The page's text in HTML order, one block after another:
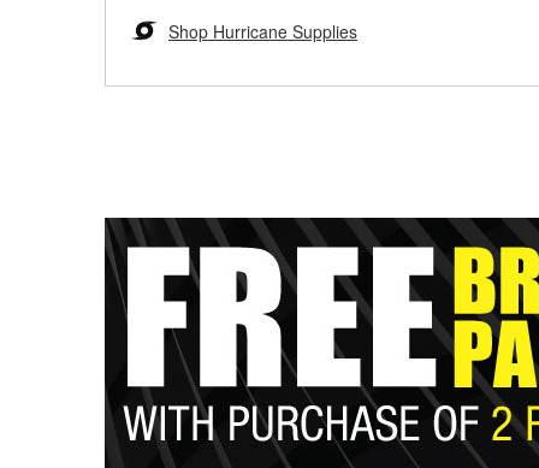
Shop Hurricane Supplies